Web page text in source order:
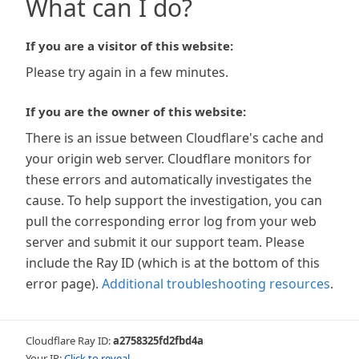
What can I do?
If you are a visitor of this website:
Please try again in a few minutes.
If you are the owner of this website:
There is an issue between Cloudflare's cache and
your origin web server. Cloudflare monitors for
these errors and automatically investigates the
cause. To help support the investigation, you can
pull the corresponding error log from your web
server and submit it our support team. Please
include the Ray ID (which is at the bottom of this
error page). Additional troubleshooting resources.
Cloudflare Ray ID:a2758325fd2fbd4a